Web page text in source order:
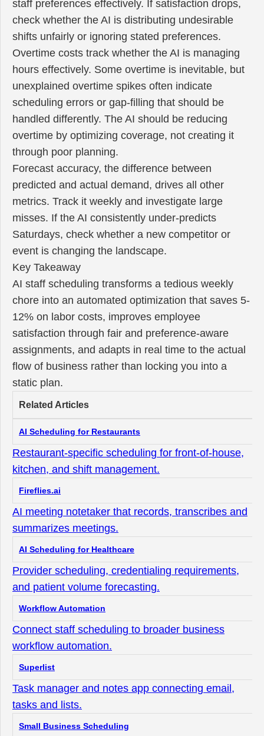
staff preferences effectively. If satisfaction drops,
check whether the AI is distributing undesirable
shifts unfairly or ignoring stated preferences.
Overtime costs track whether the AI is managing
hours effectively. Some overtime is inevitable, but
unexplained overtime spikes often indicate
scheduling errors or gap-filling that should be
handled differently. The AI should be reducing
overtime by optimizing coverage, not creating it
through poor planning.
Forecast accuracy, the difference between
predicted and actual demand, drives all other
metrics. Track it weekly and investigate large
misses. If the AI consistently under-predicts
Saturdays, check whether a new competitor or
event is changing the landscape.
Key Takeaway
AI staff scheduling transforms a tedious weekly
chore into an automated optimization that saves 5-
12% on labor costs, improves employee
satisfaction through fair and preference-aware
assignments, and adapts in real time to the actual
flow of business rather than locking you into a
static plan.
Related Articles
AI Scheduling for Restaurants
Restaurant-specific scheduling for front-of-house,
kitchen, and shift management.
Fireflies.ai
AI meeting notetaker that records, transcribes and
summarizes meetings.
AI Scheduling for Healthcare
Provider scheduling, credentialing requirements,
and patient volume forecasting.
Workflow Automation
Connect staff scheduling to broader business
workflow automation.
Superlist
Task manager and notes app connecting email,
tasks and lists.
Small Business Scheduling